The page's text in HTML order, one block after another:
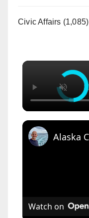
Civic Affairs (1,085)
Watch on